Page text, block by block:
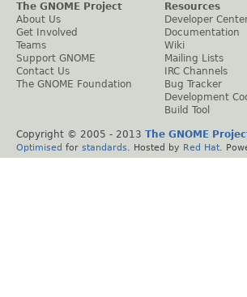
The GNOME Project
About Us
Get Involved
Teams
Support GNOME
Contact Us
The GNOME Foundation
Resources
Developer
Documentation
Wiki
Mailing Lists
IRC Channels
Bug Tracker
Development
Build Tool
Copyright © 2005 - 2013 The GNOME
Optimised for standards . Hosted by Red Hat .